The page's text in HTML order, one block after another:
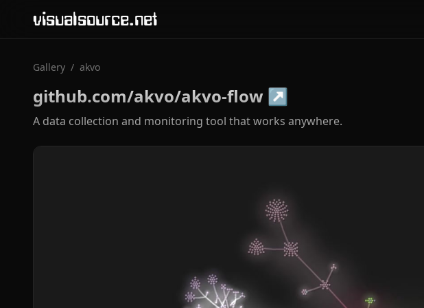
visualsource.net
Gallery / akvo
github.com/akvo/akvo-flow ↗
A data collection and monitoring tool that works anywhere.